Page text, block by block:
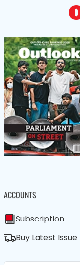
ACCOUNTS
Subscription
Buy Latest Issue